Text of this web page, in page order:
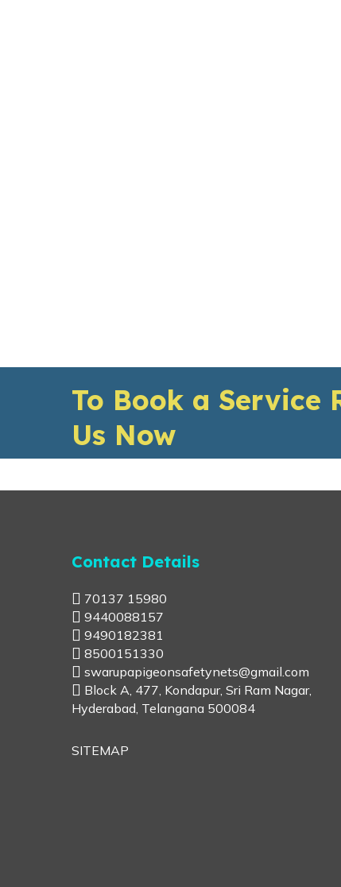
To Book a Service
Us Now
Contact Details
70137 15980
9440088157
9490182381
8500151330
swarupapigeonsafetynets@gmail.com
Block A, 477, Kondapur, Sri Ram Nagar,
Hyderabad, Telangana 500084
SITEMAP